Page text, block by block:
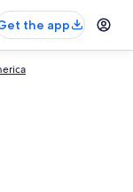
the app